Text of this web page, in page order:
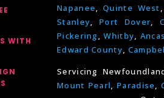
WITH
Napanee,Quinte West,
Stanley,Port Dover,
Pickering,Whitby,
Edward County,
Servicing
Mount Pearl, Paradise,